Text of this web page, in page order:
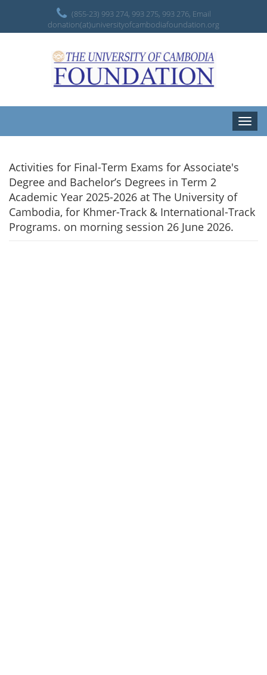
(855-23) 993 274, 993 275, 993 276, Email
donation(at)universityofcambodiafoundation.org
Toggle
Activities for Final-Term Exams for Associate's
Degree and Bachelor’s Degrees in Term 2
Academic Year 2025-2026 at The University of
Cambodia, for Khmer-Track & International-Track
Programs. on morning session 26 June 2026.